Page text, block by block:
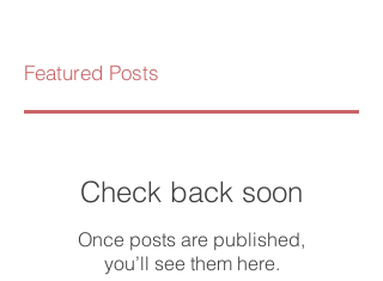
Featured Posts
Check back soon
Once posts are published,
you’ll see them here.